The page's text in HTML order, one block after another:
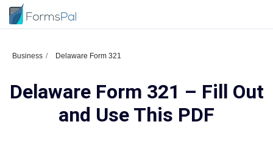
Business Delaware Form 321
Delaware Form 321 – Fill Out
and Use This PDF